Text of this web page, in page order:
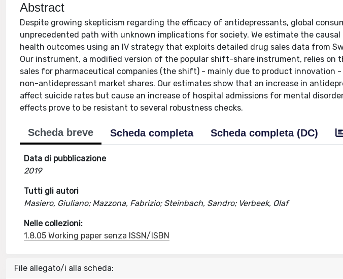
Abstract
Despite growing skepticism regarding the efficacy of antidepressants, global
unprecedented path with unknown implications for society. We estimate the
health outcomes using an IV strategy that exploits detailed drug sales data from
Our instrument, a modified version of the popular shift-share instrument, relies on
sales for pharmaceutical companies (the shift) - mainly due to product innovation
non-antidepressant market shares. Our estimates show that an increase in
affect suicide rates but cause an increase of hospital admissions for mental
effects prove to be resistant to several robustness checks.
Scheda breve Scheda completa Scheda completa (DC)
Data di pubblicazione
2019
Tutti gli autori
Masiero, Giuliano; Mazzona, Fabrizio; Steinbach, Sandro; Verbeek, Olaf
Nelle collezioni:
1.8.05 Working paper senza ISSN/ISBN
File allegato/i alla scheda: